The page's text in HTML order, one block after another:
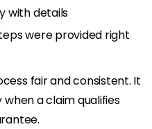
with details
were provided right
fair and consistent. It
a claim qualifies